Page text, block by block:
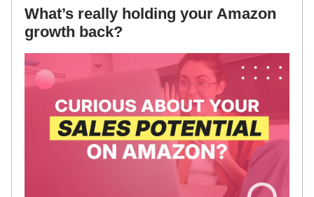
What’s really holding your Amazon
growth back?